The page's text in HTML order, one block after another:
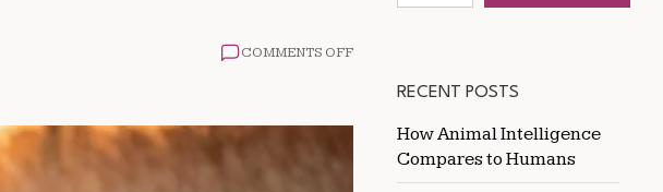
COMMENTS OFFON
FOR
RECENT POSTS
How Animal Intelligence
Compares to Humans